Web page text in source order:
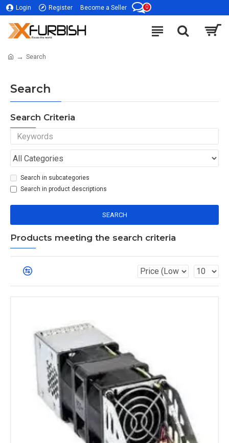
Login Register Become a Seller 0
Search
Search
Search Criteria
Search in subcategories
Search in product descriptions
SEARCH
Products meeting the search criteria